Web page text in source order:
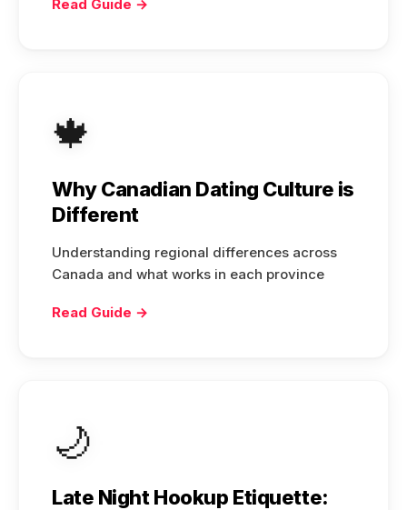
Read Guide →
🍁
Why Canadian Dating Culture is
Different
Understanding regional differences across
Canada and what works in each province
Read Guide →
🌙
Late Night Hookup Etiquette: